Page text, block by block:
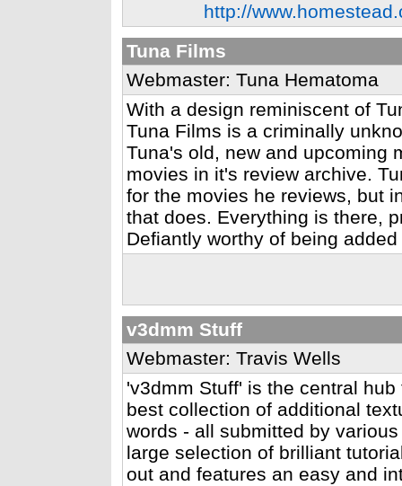
http://
Tuna Films
Webmaster: Tuna Hematoma
With a design reminiscent of
Tuna Films is a criminally
Tuna's old, new and upcoming
movies in it's review archive.
for the movies he reviews, but
that does. Everything is there,
Defiantly worthy of being
v3dmm Stuff
Webmaster: Travis Wells
'v3dmm Stuff' is the central
best collection of additional
words - all submitted by
large selection of brilliant
out and features an easy and